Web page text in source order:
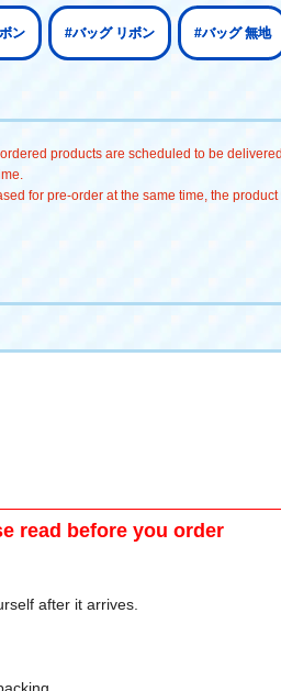
ン #バッグ リボン #バッグ 無地
products are scheduled to be
for pre-order at the same time, the product
read before you order
after it arrives.